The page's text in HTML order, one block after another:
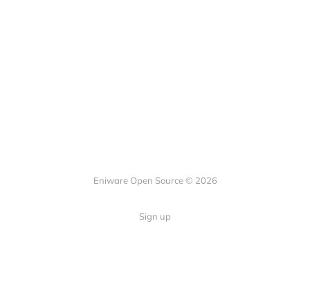
Eniware Open Source © 2026
Sign up